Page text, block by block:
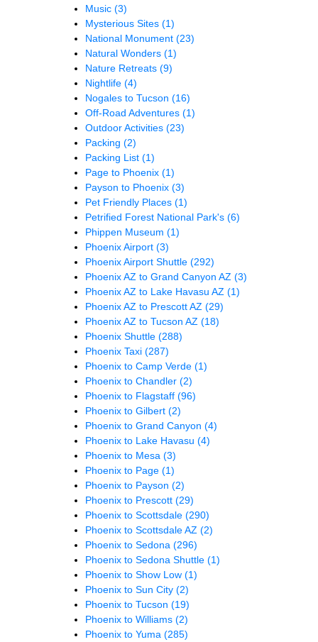
Music (3)
Mysterious Sites (1)
National Monument (23)
Natural Wonders (1)
Nature Retreats (9)
Nightlife (4)
Nogales to Tucson (16)
Off-Road Adventures (1)
Outdoor Activities (23)
Packing (2)
Packing List (1)
Page to Phoenix (1)
Payson to Phoenix (3)
Pet Friendly Places (1)
Petrified Forest National Park's (6)
Phippen Museum (1)
Phoenix Airport (3)
Phoenix Airport Shuttle (292)
Phoenix AZ to Grand Canyon AZ (3)
Phoenix AZ to Lake Havasu AZ (1)
Phoenix AZ to Prescott AZ (29)
Phoenix AZ to Tucson AZ (18)
Phoenix Shuttle (288)
Phoenix Taxi (287)
Phoenix to Camp Verde (1)
Phoenix to Chandler (2)
Phoenix to Flagstaff (96)
Phoenix to Gilbert (2)
Phoenix to Grand Canyon (4)
Phoenix to Lake Havasu (4)
Phoenix to Mesa (3)
Phoenix to Page (1)
Phoenix to Payson (2)
Phoenix to Prescott (29)
Phoenix to Scottsdale (290)
Phoenix to Scottsdale AZ (2)
Phoenix to Sedona (296)
Phoenix to Sedona Shuttle (1)
Phoenix to Show Low (1)
Phoenix to Sun City (2)
Phoenix to Tucson (19)
Phoenix to Williams (2)
Phoenix to Yuma (285)